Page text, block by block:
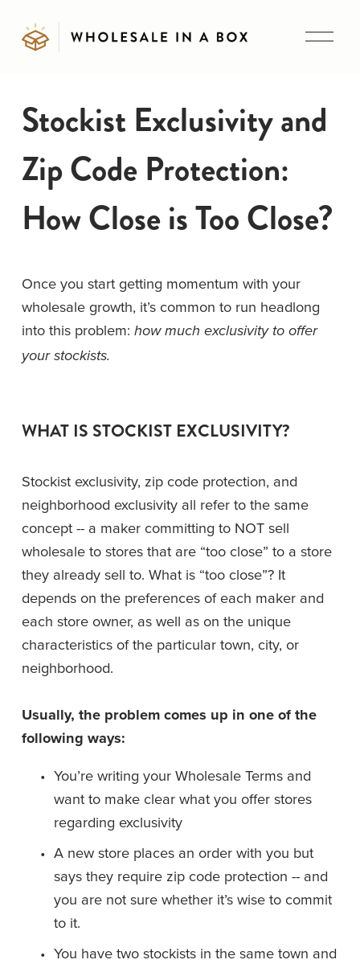
O
M
e
Stockist Exclusivity and
Zip Code Protection:
How Close is Too Close?
Once you start getting momentum with your
wholesale growth, it’s common to run headlong
into this problem: how much exclusivity to offer
your stockists.
WHAT IS STOCKIST EXCLUSIVITY?
Stockist exclusivity, zip code protection, and
neighborhood exclusivity all refer to the same
concept -- a maker committing to NOT sell
wholesale to stores that are “too close” to a store
they already sell to. What is “too close”? It
depends on the preferences of each maker and
each store owner, as well as on the unique
characteristics of the particular town, city, or
neighborhood.
Usually, the problem comes up in one of the
following ways:
You’re writing your Wholesale Terms and
want to make clear what you offer stores
regarding exclusivity
A new store places an order with you but
says they require zip code protection -- and
you are not sure whether it’s wise to commit
to it.
You have two stockists in the same town and